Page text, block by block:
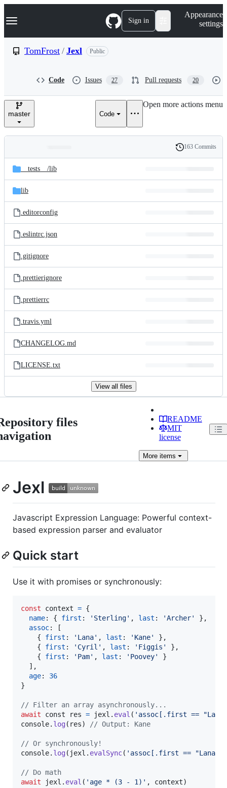
k
p
e
Navigation Menu Sign in
Appearance
settings
TomFrost / Jexl Public
Code Issues 27 Pull requests 20
master Code
Open more actions menu
and
files
Latest
commit
History
163 Commits
__tests__/lib
lib
.editorconfig
.eslintrc.json
.gitignore
.prettierignore
.prettierrc
.travis.yml
CHANGELOG.md
LICENSE.txt
View all files
files
README
MIT
license
Moreitems
Jexl
Javascript Expression Language: Powerful context-
based expression parser and evaluator
Quick start
Use it with promises or synchronously:
const context = {
name: { first : 'Sterling' , last : 'Archer' } ,
assoc:
[
{
first : 'Lana' , last : 'Kane' } ,
{
first : 'Cyril' , last : 'Figgis' } ,
{
first : 'Pam' , last : 'Poovey'
}
] ,
age: 36
}
// Filter an array asynchronously...
await
const res = jexl . eval ( 'assoc[.first ==
console. log( res) // Output: Kane
// Or synchronously!
console. log( jexl . evalSync( 'assoc[.first ==
// Do math
await
jexl . eval ( 'age * (3 - 1)' , context)